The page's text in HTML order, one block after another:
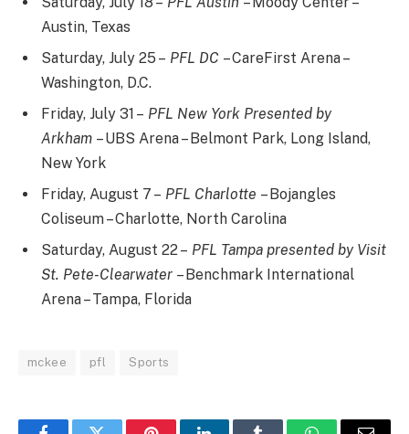
Austin, Texas
Saturday, July 25 – PFL DC – CareFirst Arena –
Washington, D.C.
Friday, July 31 – PFL New York Presented by
Arkham – UBS Arena – Belmont Park, Long Island,
New York
Friday, August 7 – PFL Charlotte – Bojangles
Coliseum – Charlotte, North Carolina
Saturday, August 22 – PFL Tampa presented by Visit
St. Pete-Clearwater – Benchmark International
Arena – Tampa, Florida
mckee pfl Sports